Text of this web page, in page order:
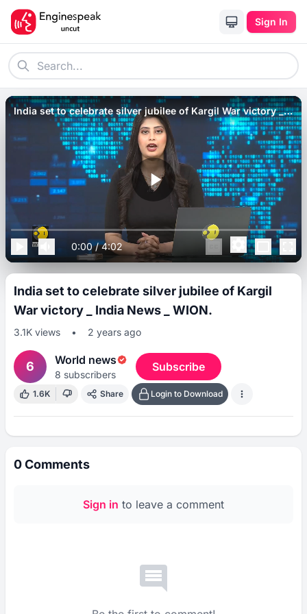
Sign In
India set to celebrate silver jubilee of Kargil War victory _
India News _ WION.
0:00/4:02
India set to celebrate silver jubilee of Kargil
War victory _ India News _ WION.
3.1K views • 2 years ago
6 World news
8 subscribers
Subscribe
1.6K Share Login to Download
0Comments
Sign in to leave a comment